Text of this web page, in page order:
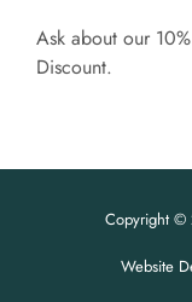
Ask about our
Discount.
Copyright ©
Website